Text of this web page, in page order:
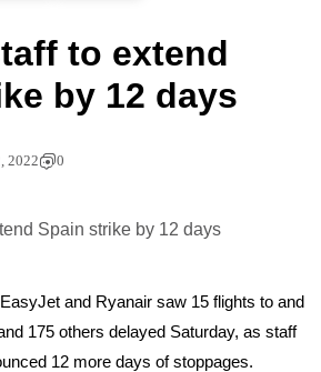
to extend
by 12 days
2022 0
and Ryanair saw 15 flights to and
175 others delayed Saturday, as staff
12 more days of stoppages.